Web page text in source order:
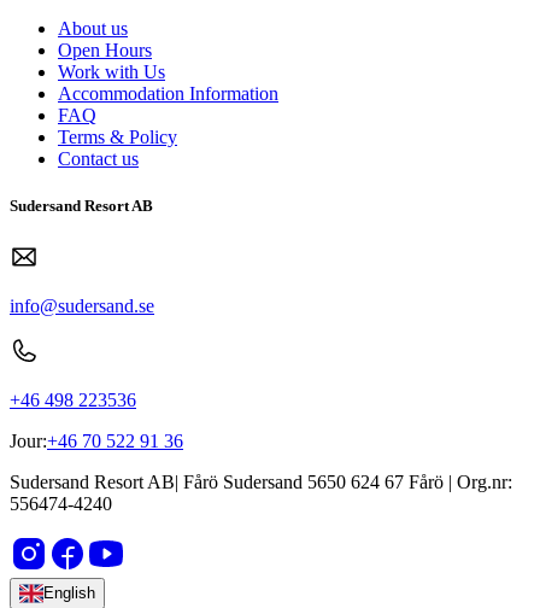
About us
Open Hours
Work with Us
Accommodation Information
FAQ
Terms & Policy
Contact us
Sudersand Resort AB
info@sudersand.se
+46 498 223536
Jour:+46 70 522 91 36
Sudersand Resort AB| Fårö Sudersand 5650 624 67 Fårö | Org.nr:
556474-4240
English